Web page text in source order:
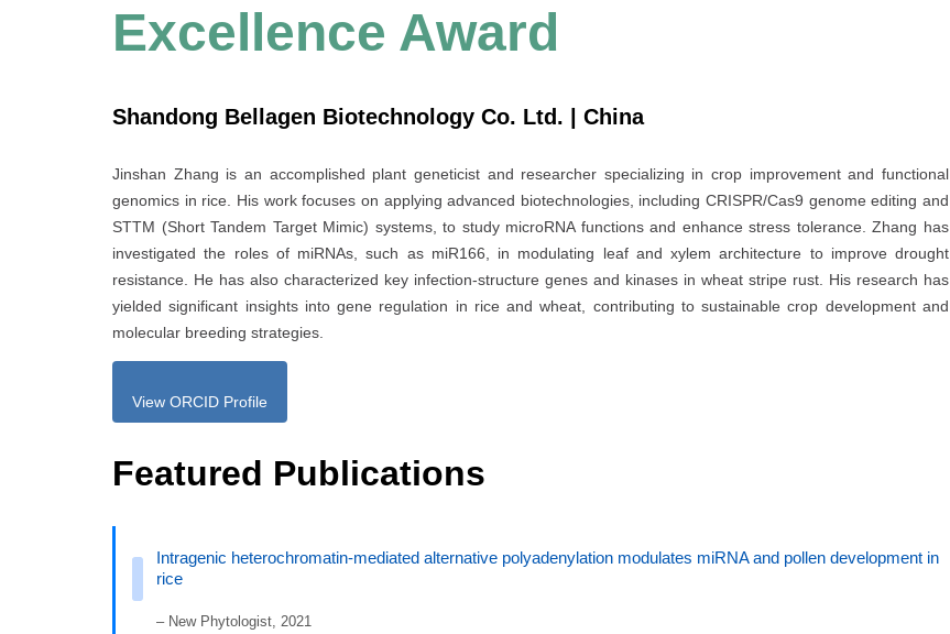
Excellence Award
Shandong Bellagen Biotechnology Co. Ltd. | China
Jinshan Zhang is an accomplished plant geneticist and researcher specializing in crop improvement and functional
genomics in rice. His work focuses on applying advanced biotechnologies, including CRISPR/Cas9 genome editing and
STTM (Short Tandem Target Mimic) systems, to study microRNA functions and enhance stress tolerance. Zhang has
investigated the roles of miRNAs, such as miR166, in modulating leaf and xylem architecture to improve drought
resistance. He has also characterized key infection-structure genes and kinases in wheat stripe rust. His research has
yielded significant insights into gene regulation in rice and wheat, contributing to sustainable crop development and
molecular breeding strategies.
View ORCID Profile
Featured Publications
Intragenic heterochromatin‐mediated alternative polyadenylation modulates miRNA and pollen development in
rice
– New Phytologist, 2021